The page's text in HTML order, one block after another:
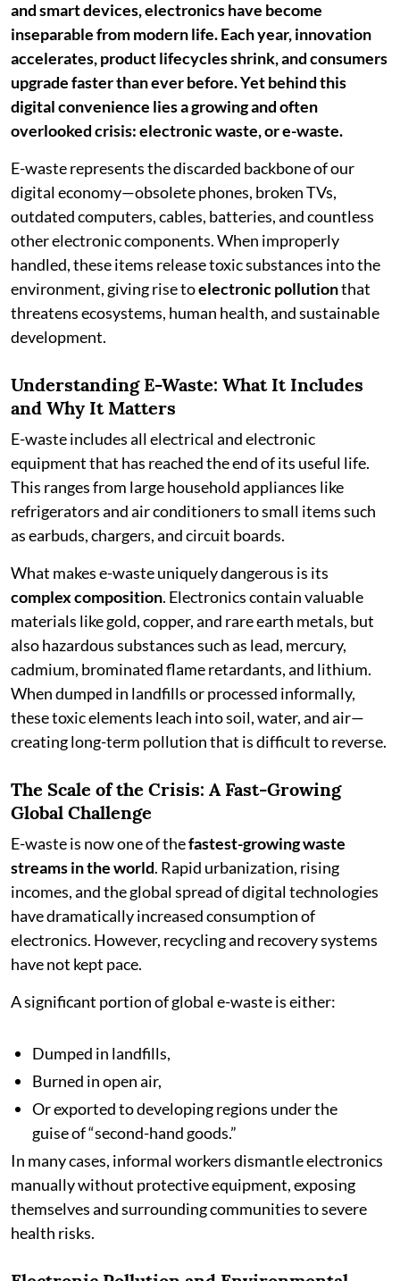
and smart devices, electronics have become
inseparable from modern life. Each year, innovation
accelerates, product lifecycles shrink, and consumers
upgrade faster than ever before. Yet behind this
digital convenience lies a growing and often
overlooked crisis: electronic waste, or e-waste.
E-waste represents the discarded backbone of our
digital economy—obsolete phones, broken TVs,
outdated computers, cables, batteries, and countless
other electronic components. When improperly
handled, these items release toxic substances into the
environment, giving rise toelectronic pollutionthat
threatens ecosystems, human health, and sustainable
development.
Understanding E-Waste: What It Includes
and Why It Matters
E-waste includes all electrical and electronic
equipment that has reached the end of its useful life.
This ranges from large household appliances like
refrigerators and air conditioners to small items such
as earbuds, chargers, and circuit boards.
What makes e-waste uniquely dangerous is its
complex composition. Electronics contain valuable
materials like gold, copper, and rare earth metals, but
also hazardous substances such as lead, mercury,
cadmium, brominated flame retardants, and lithium.
When dumped in landfills or processed informally,
these toxic elements leach into soil, water, and air—
creating long-term pollution that is difficult to reverse.
The Scale of the Crisis: A Fast-Growing
Global Challenge
E-waste is now one of thefastest-growing waste
streams in the world. Rapid urbanization, rising
incomes, and the global spread of digital technologies
have dramatically increased consumption of
electronics. However, recycling and recovery systems
have not kept pace.
A significant portion of global e-waste is either:
Dumped in landfills,
Burned in open air,
Or exported to developing regions under the
guise of “second-hand goods.”
In many cases, informal workers dismantle electronics
manually without protective equipment, exposing
themselves and surrounding communities to severe
health risks.